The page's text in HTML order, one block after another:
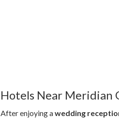
Hotels Near Meridian
After enjoying awedding